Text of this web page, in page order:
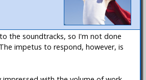
the soundtracks, so I'm not done
impetus to respond, however, is